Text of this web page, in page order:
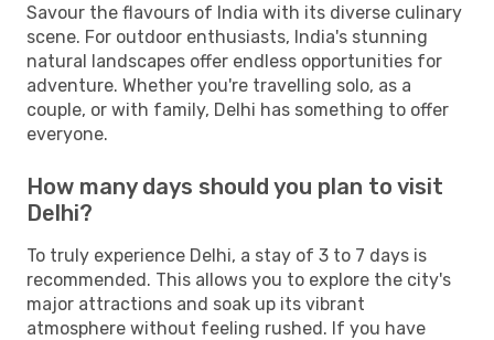
Savour the flavours of India with its diverse culinary
scene. For outdoor enthusiasts, India's stunning
natural landscapes offer endless opportunities for
adventure. Whether you're travelling solo, as a
couple, or with family, Delhi has something to offer
everyone.
How many days should you plan to visit
Delhi?
To truly experience Delhi, a stay of 3 to 7 days is
recommended. This allows you to explore the city's
major attractions and soak up its vibrant
atmosphere without feeling rushed. If you have